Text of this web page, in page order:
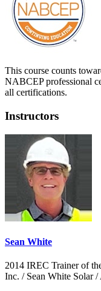
This course counts
NABCEP professional
all certifications.
Instructors
Sean White
2014 IREC Trainer of
Inc. / Sean White Solar